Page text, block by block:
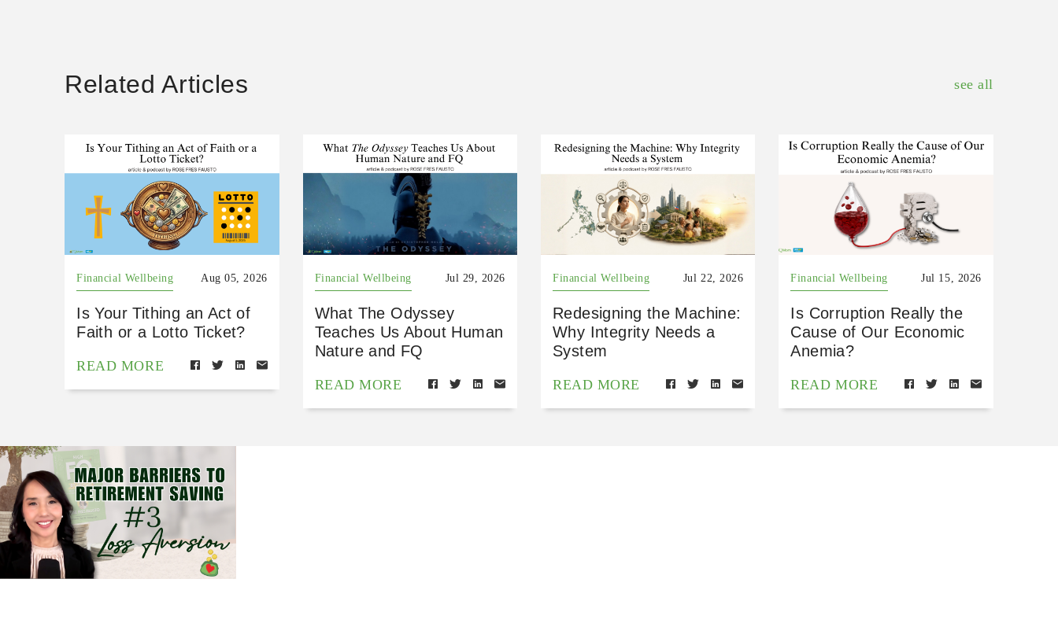
Related Articles see all
Financial Wellbeing Aug 05, 2026
Is Your Tithing an Act of
Faith or a Lotto Ticket?
READ MORE
Financial Wellbeing Jul 29, 2026
What The Odyssey
Teaches Us About Human
Nature and FQ
READ MORE
Financial Wellbeing Jul 22, 2026
Redesigning the Machine:
Why Integrity Needs a
System
READ MORE
Financial Wellbeing Jul 15, 2026
Is Corruption Really the
Cause of Our Economic
Anemia?
READ MORE